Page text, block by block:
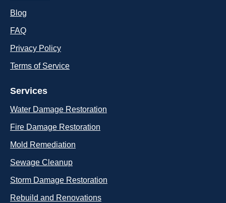
Blog
FAQ
Privacy Policy
Terms of Service
Services
Water Damage Restoration
Fire Damage Restoration
Mold Remediation
Sewage Cleanup
Storm Damage Restoration
Rebuild and Renovations